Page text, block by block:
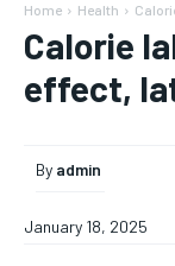
Home Health
Calorie
effect,
By admin
January 18, 2025